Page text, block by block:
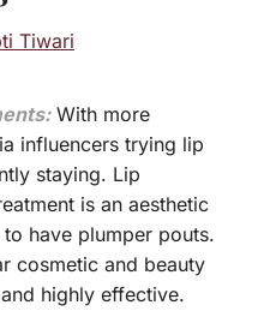
Tiwari
With more
influencers trying lip
staying. Lip
is an aesthetic
have plumper pouts.
cosmetic and beauty
highly effective.